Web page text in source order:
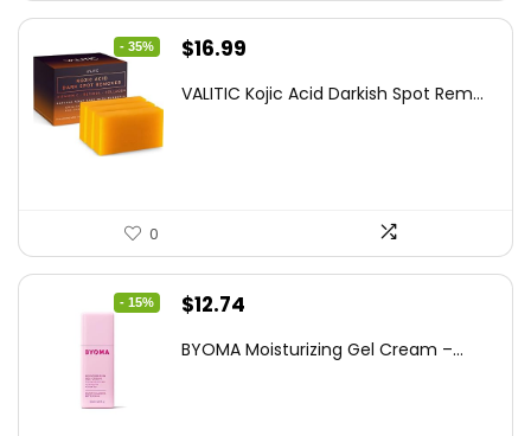
- 35%
Original
was:
$16.99
is:
VALITIC Kojic Acid Darkish Spot Rem...
0
- 15%
Original
was:
$12.74
is:
BYOMA Moisturizing Gel Cream –...